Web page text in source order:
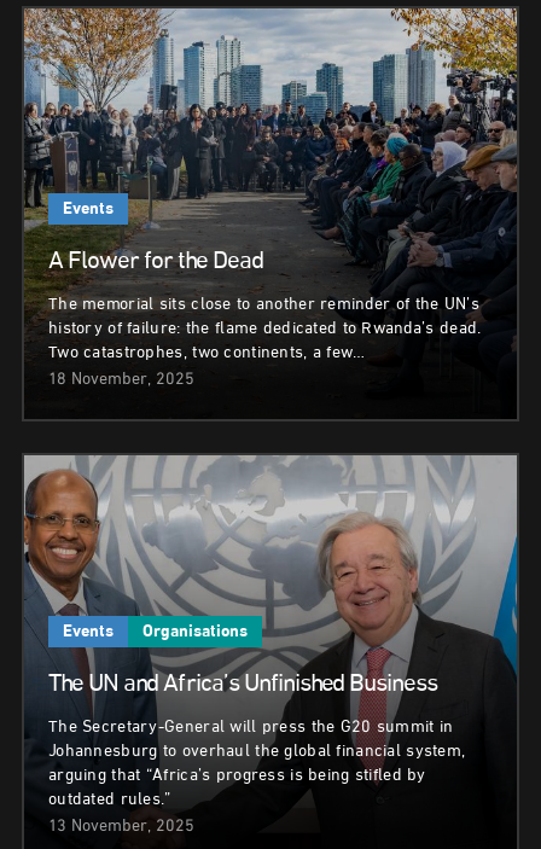
Events
A Flower for the Dead
The memorial sits close to another reminder of the UN’s
history of failure: the flame dedicated to Rwanda’s dead.
Two catastrophes, two continents, a few…
18 November, 2025
Events Organisations
The UN and Africa’s Unfinished Business
The Secretary-General will press the G20 summit in
Johannesburg to overhaul the global financial system,
arguing that “Africa’s progress is being stifled by
outdated rules.”
13 November, 2025